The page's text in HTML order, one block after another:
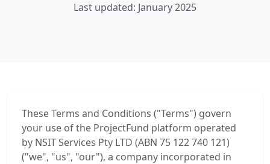
Last updated: January 2025
These Terms and Conditions ("Terms") govern
your use of the ProjectFund platform operated
by NSIT Services Pty LTD (ABN 75 122 740 121)
("we", "us", "our"), a company incorporated in